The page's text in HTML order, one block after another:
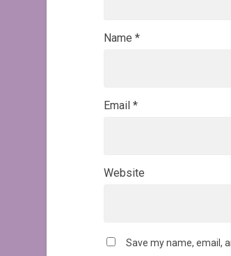
Name *
Email *
Website
Save my name, email,